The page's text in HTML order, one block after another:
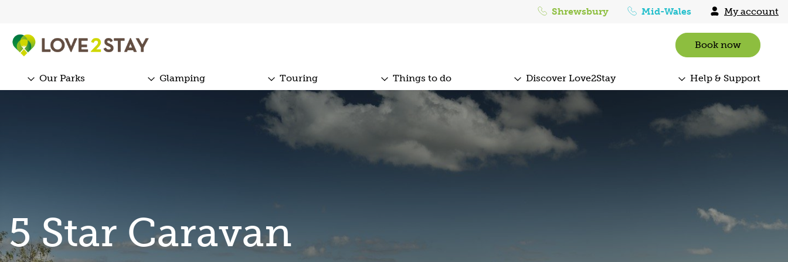
Shrewsbury Mid-Wales My account
Book now
Our Parks Glamping Touring Things to do Discover Love2Stay Help & Support
5 Star Caravan